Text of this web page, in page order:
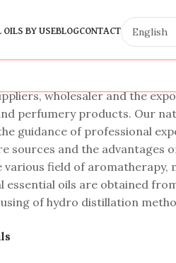
OILS BY USEBLOGCONTACT
wholesaler and the
perfumery products. Our
guidance of professional
sources and the advantages
field of aromatherapy,
essential oils are obtained
of hydro distillation